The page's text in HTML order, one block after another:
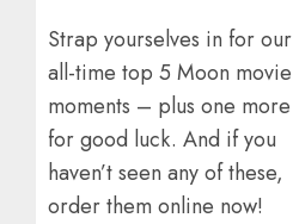
Strap yourselves in for our
all-time top 5 Moon movie
moments – plus one more
for good luck. And if you
haven’t seen any of these,
order them online now!